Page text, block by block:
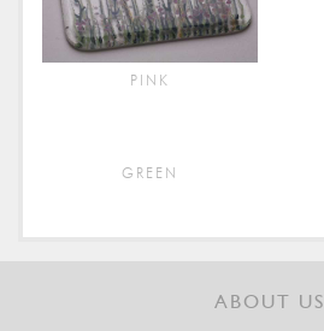
PINK
GREEN
ABOUT US